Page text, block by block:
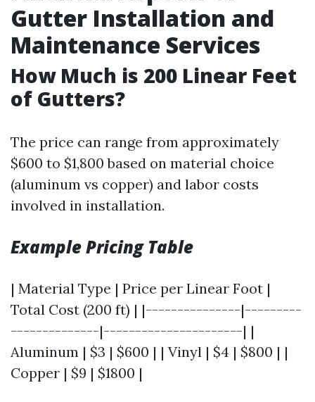
Gutter Installation and
Maintenance Services
How Much is 200 Linear Feet
of Gutters?
The price can range from approximately
$600 to $1,800 based on material choice
(aluminum vs copper) and labor costs
involved in installation.
Example Pricing Table
| Material Type | Price per Linear Foot |
Total Cost (200 ft) | |---------------|---------
--------------|----------------------| |
Aluminum | $3 | $600 | | Vinyl | $4 | $800 | |
Copper | $9 | $1800 |